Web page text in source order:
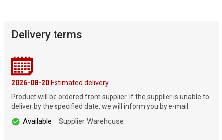
Delivery terms
2026-08-20Estimated delivery
Product will be ordered from supplier. If the supplier is unable to
deliver by the specified date, we will inform you by e-mail
Available Supplier Warehouse